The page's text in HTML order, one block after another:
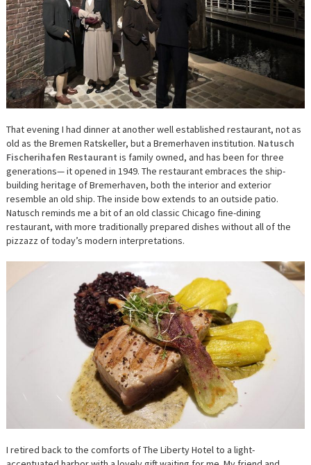
That evening I had dinner at another well established restaurant, not as
old as the Bremen Ratskeller, but a Bremerhaven institution. Natusch
Fischerihafen Restaurant is family owned, and has been for three
generations— it opened in 1949. The restaurant embraces the ship-
building heritage of Bremerhaven, both the interior and exterior
resemble an old ship. The inside bow extends to an outside patio.
Natusch reminds me a bit of an old classic Chicago fine-dining
restaurant, with more traditionally prepared dishes without all of the
pizzazz of today’s modern interpretations.
I retired back to the comforts of The Liberty Hotel to a light-